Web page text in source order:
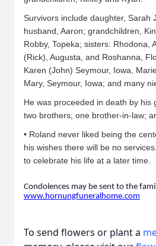
Survivors include daughter, Sarah
husband, Aaron; grandchildren,
Robby, Topeka; sisters: Rhodona,
(Rick), Augusta, and Roshanna,
Karen (John) Seymour, Iowa,
Mary, Seymour, Iowa; and many
He was proceeded in death by his
two brothers; one brother-in-law;
• Roland never liked being the
his wishes there will be no
to celebrate his life at a later time.
Condolences may be sent to the
www.hornungfuneralhome.com
To send flowers or plant a